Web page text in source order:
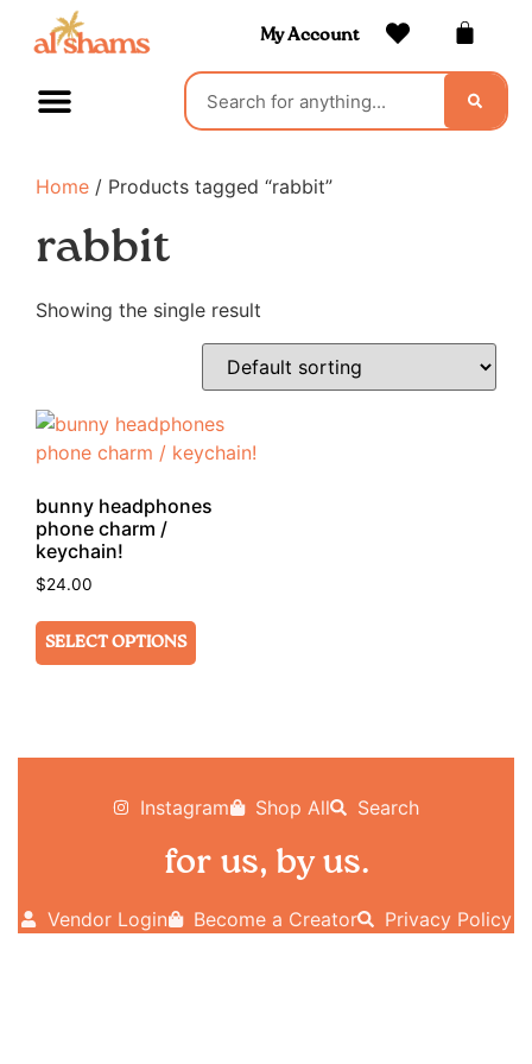
My Account
Home / Products tagged “rabbit”
rabbit
Showing the single result
bunny headphones
phone charm /
keychain!
$24.00
SELECT OPTIONS
Instagram Shop All Search
for us, by us.
Vendor Login Become a Creator Privacy Policy